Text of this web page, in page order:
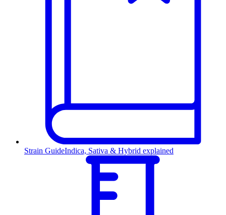
Strain GuideIndica, Sativa & Hybrid explained